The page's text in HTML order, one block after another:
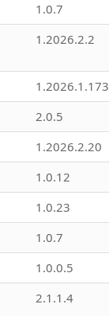
1.0.7
1.2026.2.2
1.2026.1.173
2.0.5
1.2026.2.20
1.0.12
1.0.23
1.0.7
1.0.0.5
2.1.1.4